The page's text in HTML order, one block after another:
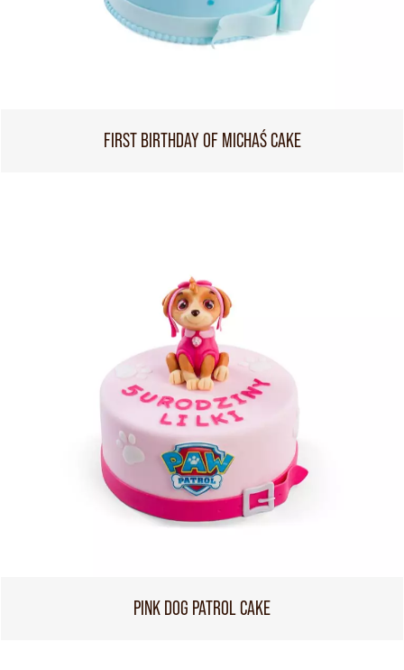
FIRST BIRTHDAY OF MICHAŚ CAKE
PINK DOG PATROL CAKE